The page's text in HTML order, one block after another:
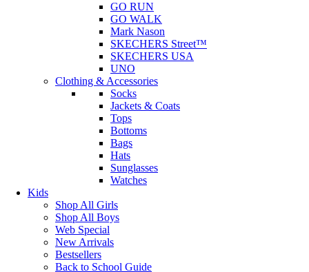
GO RUN
GO WALK
Mark Nason
SKECHERS Street™
SKECHERS USA
UNO
Clothing & Accessories
Socks
Jackets & Coats
Tops
Bottoms
Bags
Hats
Sunglasses
Watches
Kids
Shop All Girls
Shop All Boys
Web Special
New Arrivals
Bestsellers
Back to School Guide